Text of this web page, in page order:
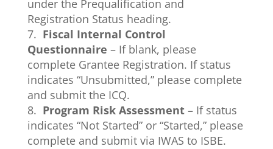
under the Prequalification and
Registration Status heading.
7. Fiscal Internal Control
Questionnaire – If blank, please
complete Grantee Registration. If status
indicates “Unsubmitted,” please complete
and submit the ICQ.
8. Program Risk Assessment– If status
indicates “Not Started” or “Started,” please
complete and submit via IWAS to ISBE.